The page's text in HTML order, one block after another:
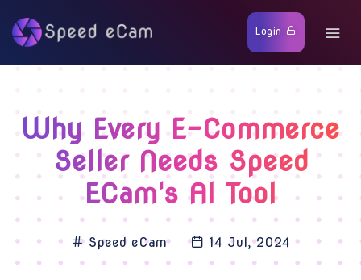
Login
Why Every E-Commerce
Seller Needs Speed
ECam's AI Tool
Speed eCam 14 Jul, 2024